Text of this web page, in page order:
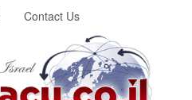
Contact Us